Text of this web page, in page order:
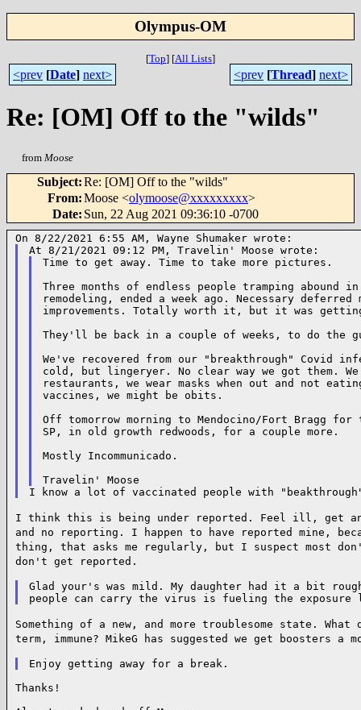
Olympus-OM
[Top] [All Lists]
<prev [Date] next> <prev [Thread] next>
Re: [OM] Off to the "wilds"
from Moose
Subject:Re: [OM] Off to the "wilds"
From:Moose <olymoose@xxxxxxxxx>
Date: Sun, 22 Aug 2021 09:36:10 -0700
Time to get away. Time to take more pictures.
Three months of endless people tramping abound
remodeling, ended a week ago. Necessary
improvements. Totally worth it, but it was
They'll be back in a couple of weeks, to do the
We've recovered from our "breakthrough" Covid
cold, but lingeryer. No clear way we got them.
restaurants, we wear masks when out and not
vaccines, we might be obits.
Off tomorrow morning to Mendocino/Fort Bragg for
SP, in old growth redwoods, for a couple more.
Mostly Incommunicado.
I think this is being under reported. Feel ill, get
and no reporting. I happen to have reported mine,
thing, that asks me regularly, but I suspect most
don't get reported.
Glad your's was mild. My daughter had it a bit
Something of a new, and more troublesome state.
term, immune? MikeG has suggested we get boosters a
Thanks!